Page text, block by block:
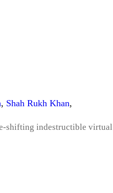
, Shah Rukh Khan,
shifting indestructible virtual